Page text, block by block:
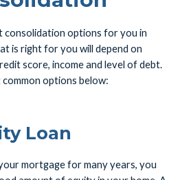
consolidation options for you in
is right for you will depend on
score, income and level of debt.
options below:
Loan
mortgage for many years, you